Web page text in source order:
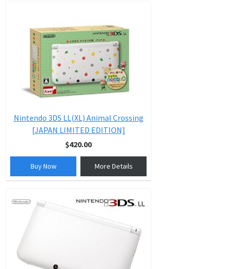
Nintendo 3DS LL(XL) Animal Crossing
[JAPAN LIMITED EDITION]
$420.00
Buy Now More Details